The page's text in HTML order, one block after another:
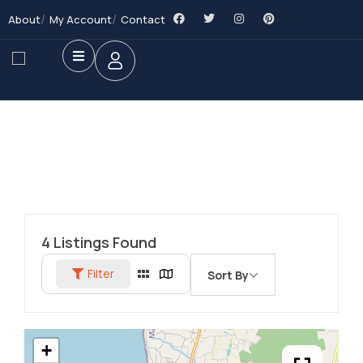
About My Account Contact
4 Listings Found
Filter Sort By
+